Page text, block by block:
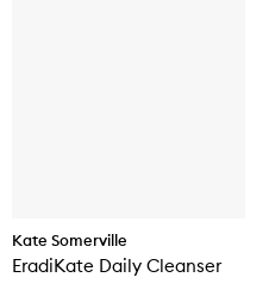
Kate Somerville
EradiKate Daily Cleanser